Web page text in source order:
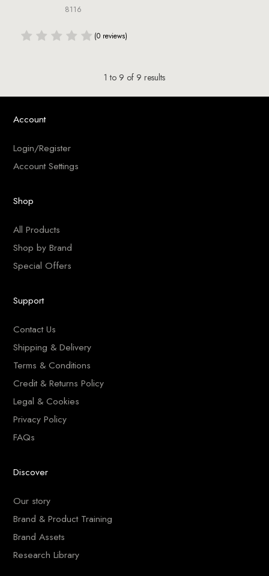
8116
(0 reviews)
1 to 9 of 9 results
Account
Login/Register
Account Settings
Shop
All Products
Shop by Brand
Special Offers
Support
Contact Us
Shipping & Delivery
Terms & Conditions
Credit & Returns Policy
Legal & Cookies
Privacy Policy
FAQs
Discover
Our story
Brand & Product Training
Brand Assets
Research Library